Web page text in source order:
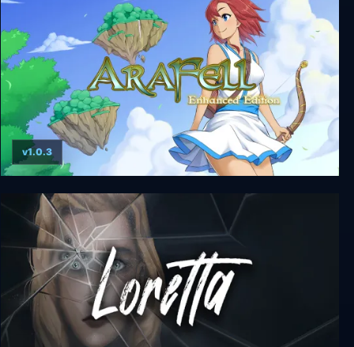
Ara Fell: Enhanced Edition
v1.0.3